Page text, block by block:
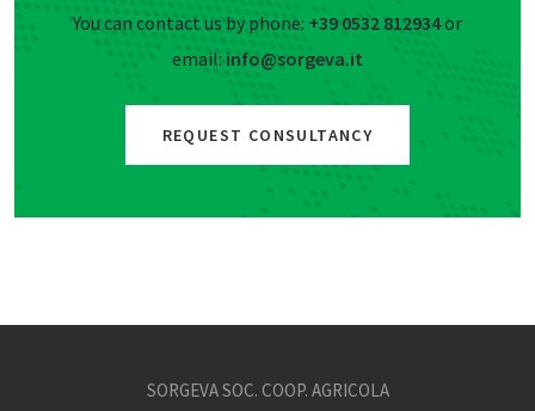
You can contact us by phone: +39 0532 812934or
email: info@sorgeva.it
REQUEST CONSULTANCY
SORGEVA SOC. COOP. AGRICOLA